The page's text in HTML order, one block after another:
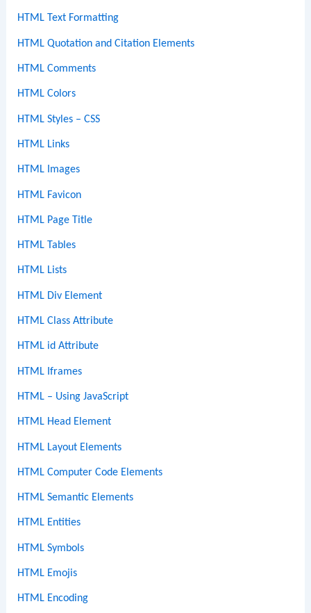
HTML Text Formatting
HTML Quotation and Citation Elements
HTML Comments
HTML Colors
HTML Styles – CSS
HTML Links
HTML Images
HTML Favicon
HTML Page Title
HTML Tables
HTML Lists
HTML Div Element
HTML Class Attribute
HTML id Attribute
HTML Iframes
HTML – Using JavaScript
HTML Head Element
HTML Layout Elements
HTML Computer Code Elements
HTML Semantic Elements
HTML Entities
HTML Symbols
HTML Emojis
HTML Encoding